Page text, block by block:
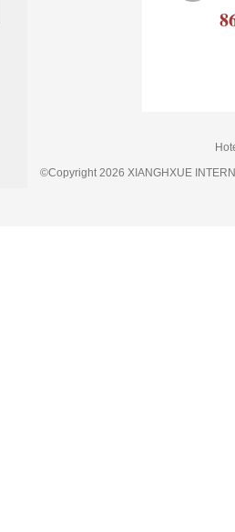
©Copyright 2026 XIANGHXUE